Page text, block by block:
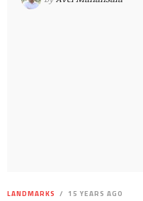
LANDMARKS 15 YEARS AGO